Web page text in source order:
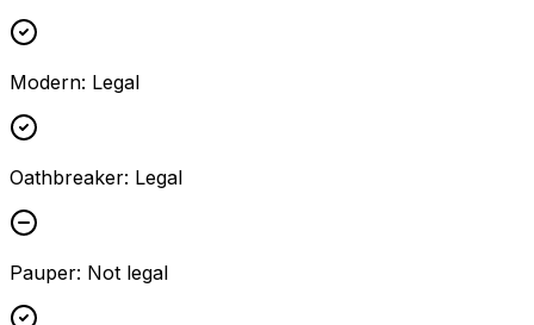
Modern: Legal
Oathbreaker: Legal
Pauper: Not legal